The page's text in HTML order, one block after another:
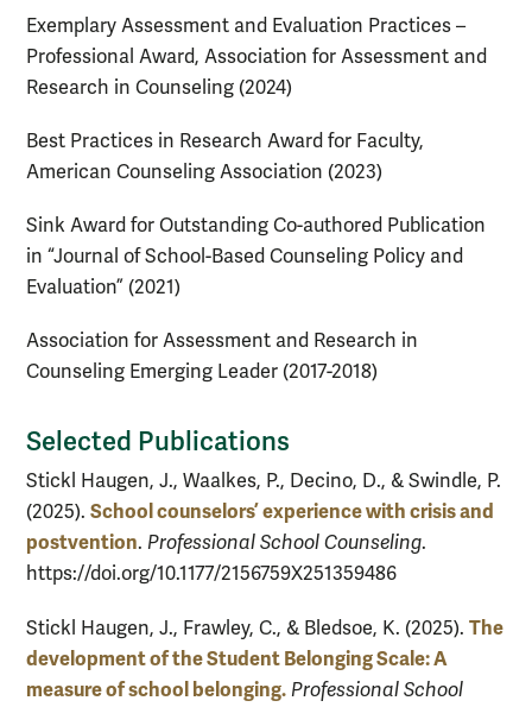
Exemplary Assessment and Evaluation Practices –
Professional Award, Association for Assessment and
Research in Counseling (2024)
Best Practices in Research Award for Faculty,
American Counseling Association (2023)
Sink Award for Outstanding Co-authored Publication
in “Journal of School-Based Counseling Policy and
Evaluation” (2021)
Association for Assessment and Research in
Counseling Emerging Leader (2017-2018)
Selected Publications
Stickl Haugen, J., Waalkes, P., Decino, D., & Swindle, P.
(2025). School counselors’ experience with crisis and
postvention. Professional School Counseling.
https://doi.org/10.1177/2156759X251359486
Stickl Haugen, J., Frawley, C., & Bledsoe, K. (2025). The
development of the Student Belonging Scale: A
measure of school belonging. Professional School